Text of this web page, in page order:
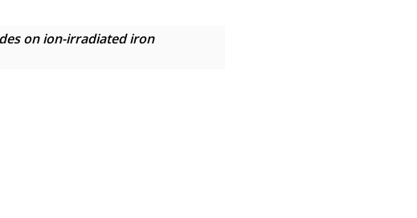
on ion-irradiated iron